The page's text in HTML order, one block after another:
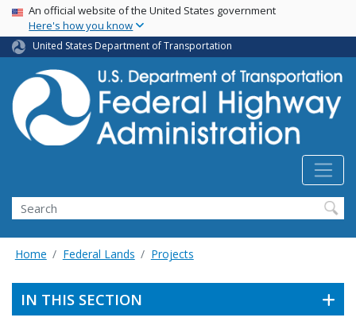
Skip
main
content
USA Banner
An official website of the United States government
Here's how you know
United States Department of Transportation
Search
Home Federal Lands Projects
IN THIS SECTION